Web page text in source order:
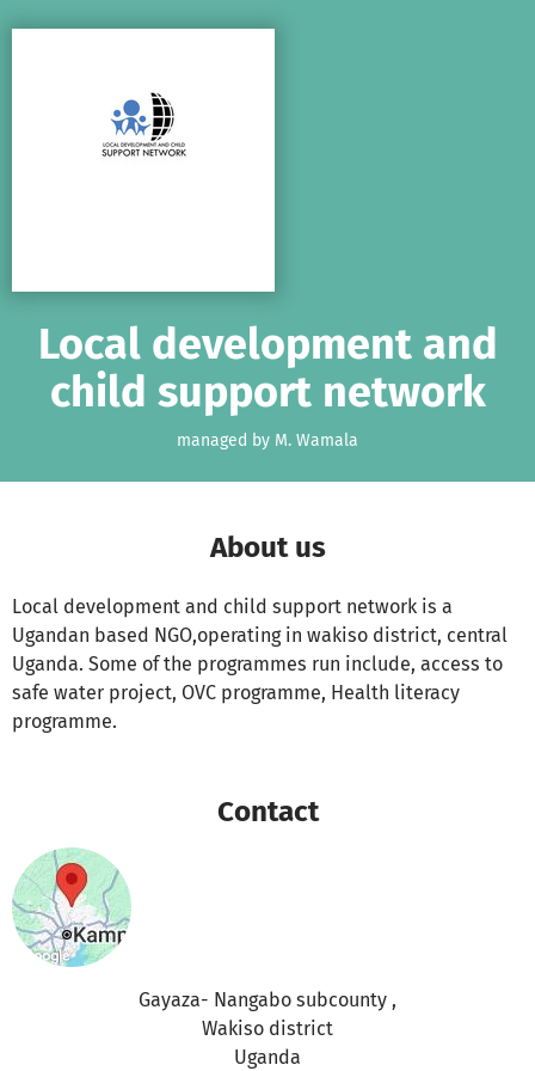
Local development and
child support network
managed by M. Wamala
About us
Local development and child support network is a
Ugandan based NGO,operating in wakiso district, central
Uganda. Some of the programmes run include, access to
safe water project, OVC programme, Health literacy
programme.
Contact
Gayaza- Nangabo subcounty ,
Wakiso district
Uganda